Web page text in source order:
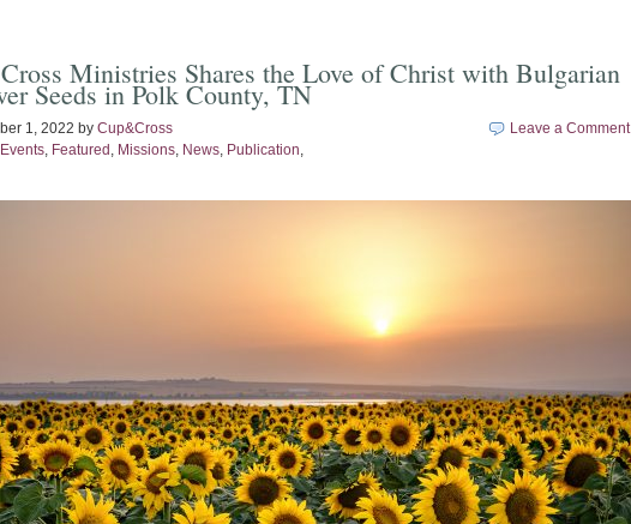
Ministries Shares the Love of Christ with Bulgarian
Seeds in Polk County, TN
1, 2022 by Cup&Cross
Events, Featured , Missions, News, Publication,
Leave a Comment